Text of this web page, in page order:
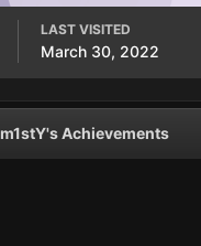
LAST VISITED
March 30, 2022
m1stY's Achievements